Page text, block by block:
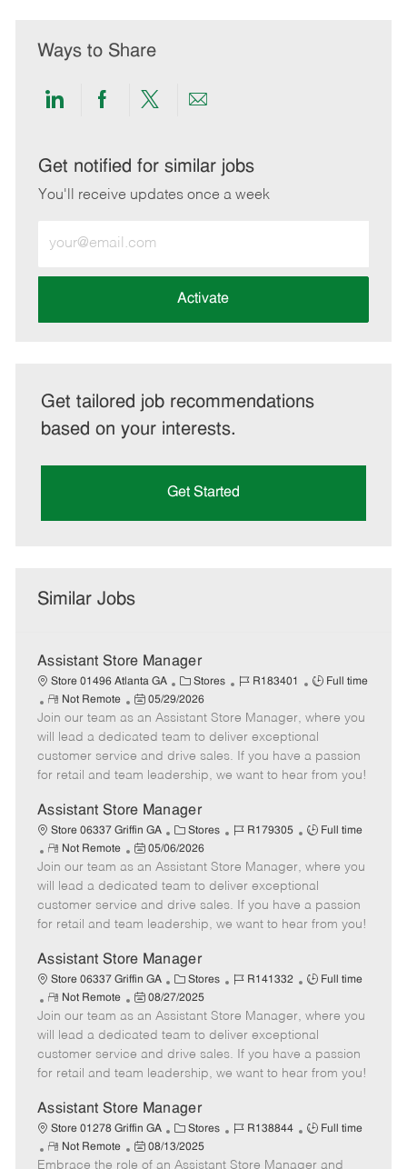
Ways to Share
Share
LinkedIn
Share
Facebook
Share
twitter
Share
email
Get notified for similar jobs
You'll receive updates once a week
Email
address
Activate
Get tailored job recommendations
based on your interests.
Get Started
Similar Jobs
Assistant Store Manager
Store 01496 Atlanta GA
C
a
t
e
g
o
y
Stores
J
b
I
d
R183401
J
b
T
y
p
Full time
R
e
m
o
t
Not Remote
P
o
s
t
e
D
a
t
e
05/29/2026
Join our team as an Assistant Store Manager, where you
will lead a dedicated team to deliver exceptional
customer service and drive sales. If you have a passion
for retail and team leadership, we want to hear from you!
Assistant Store Manager
Store 06337 Griffin GA
C
a
t
e
g
o
y
Stores
J
b
I
d
R179305
J
b
T
y
p
Full time
R
e
m
o
t
Not Remote
P
o
s
t
e
D
a
t
e
05/06/2026
Join our team as an Assistant Store Manager, where you
will lead a dedicated team to deliver exceptional
customer service and drive sales. If you have a passion
for retail and team leadership, we want to hear from you!
Assistant Store Manager
Store 06337 Griffin GA
C
a
t
e
g
o
y
Stores
J
b
I
d
R141332
J
b
T
y
p
Full time
R
e
m
o
t
Not Remote
P
o
s
t
e
D
a
t
e
08/27/2025
Join our team as an Assistant Store Manager, where you
will lead a dedicated team to deliver exceptional
customer service and drive sales. If you have a passion
for retail and team leadership, we want to hear from you!
Assistant Store Manager
Store 01278 Griffin GA
C
a
t
Stores
J
b
R138844
J
b
Full time
R
e
Not Remote
P
o
08/13/2025
Embrace the role of an Assistant Store Manager and